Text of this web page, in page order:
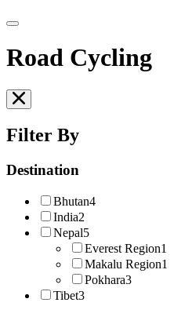
Road Cycling
Filter By
Destination
Bhutan4
India2
Nepal5
Everest Region1
Makalu Region1
Pokhara3
Tibet3